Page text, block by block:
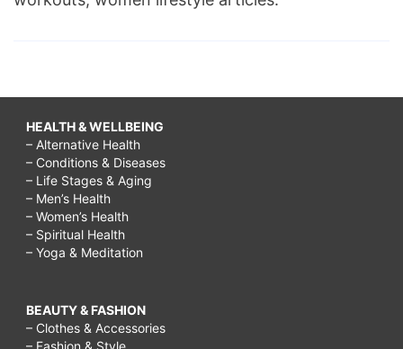
HEALTH & WELLBEING
– Alternative Health
– Conditions & Diseases
– Life Stages & Aging
– Men’s Health
– Women’s Health
– Spiritual Health
– Yoga & Meditation
BEAUTY & FASHION
– Clothes & Accessories
– Fashion & Style